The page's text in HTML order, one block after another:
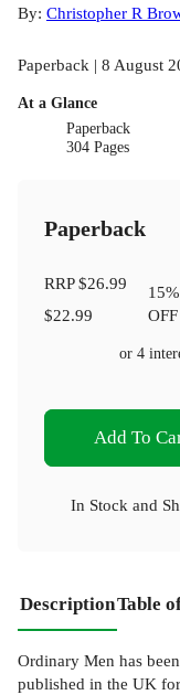
By: Christopher R
Paperback | 8 August
At a Glance
Paperback
304 Pages
Paperback
RRP$26.99
$22.99
15%
OFF
or 4
Add To
In Stock and
DescriptionTable
Ordinary Men has
published in the UK